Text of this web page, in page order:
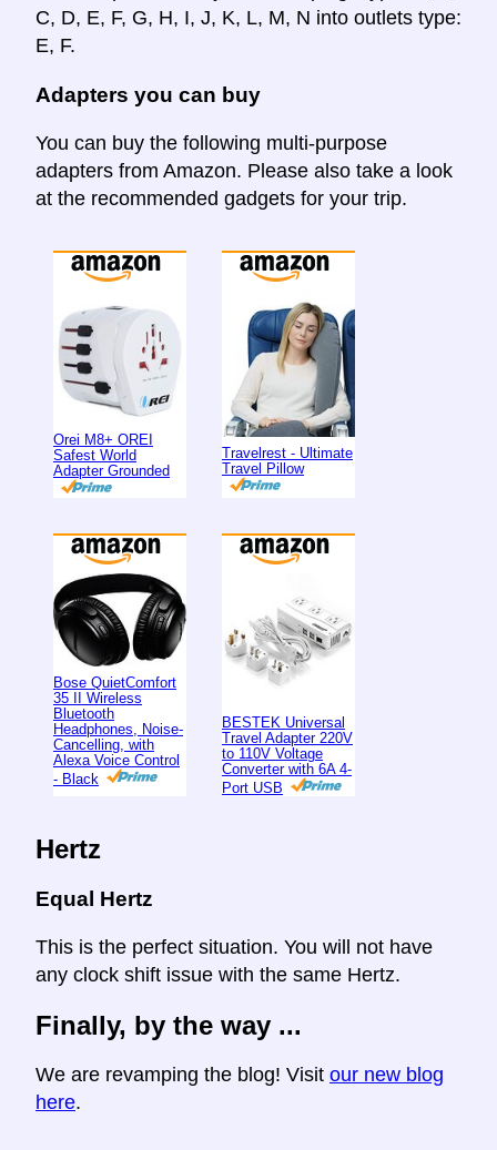
C, D, E, F, G, H, I, J, K, L, M, N into outlets type:
E, F.
Adapters you can buy
You can buy the following multi-purpose
adapters from Amazon. Please also take a look
at the recommended gadgets for your trip.
Orei M8+ OREI
Safest World
Adapter Grounded
Travelrest - Ultimate
Travel Pillow
Bose QuietComfort
35 II Wireless
Bluetooth
Headphones, Noise-
Cancelling, with
Alexa Voice Control
- Black
BESTEK Universal
Travel Adapter 220V
to 110V Voltage
Converter with 6A 4-
Port USB
Hertz
Equal Hertz
This is the perfect situation. You will not have
any clock shift issue with the same Hertz.
Finally, by the way ...
We are revamping the blog! Visit our new blog
here.